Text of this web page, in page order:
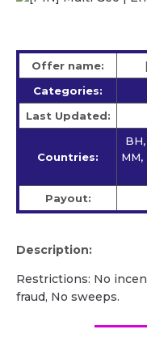
Offer name:
Categories:
Last Updated:
Countries:
BH,
MM,
Payout:
Description:
Restrictions: No
fraud, No sweeps.